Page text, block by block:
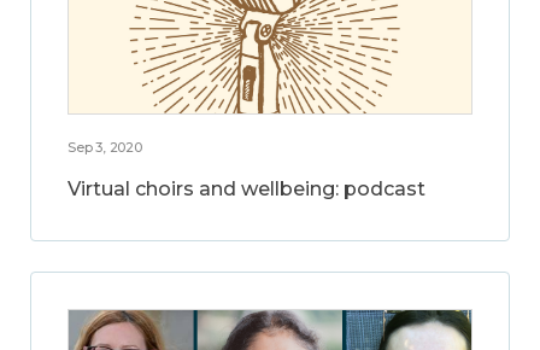
Sep 3, 2020
Virtual choirs and wellbeing: podcast